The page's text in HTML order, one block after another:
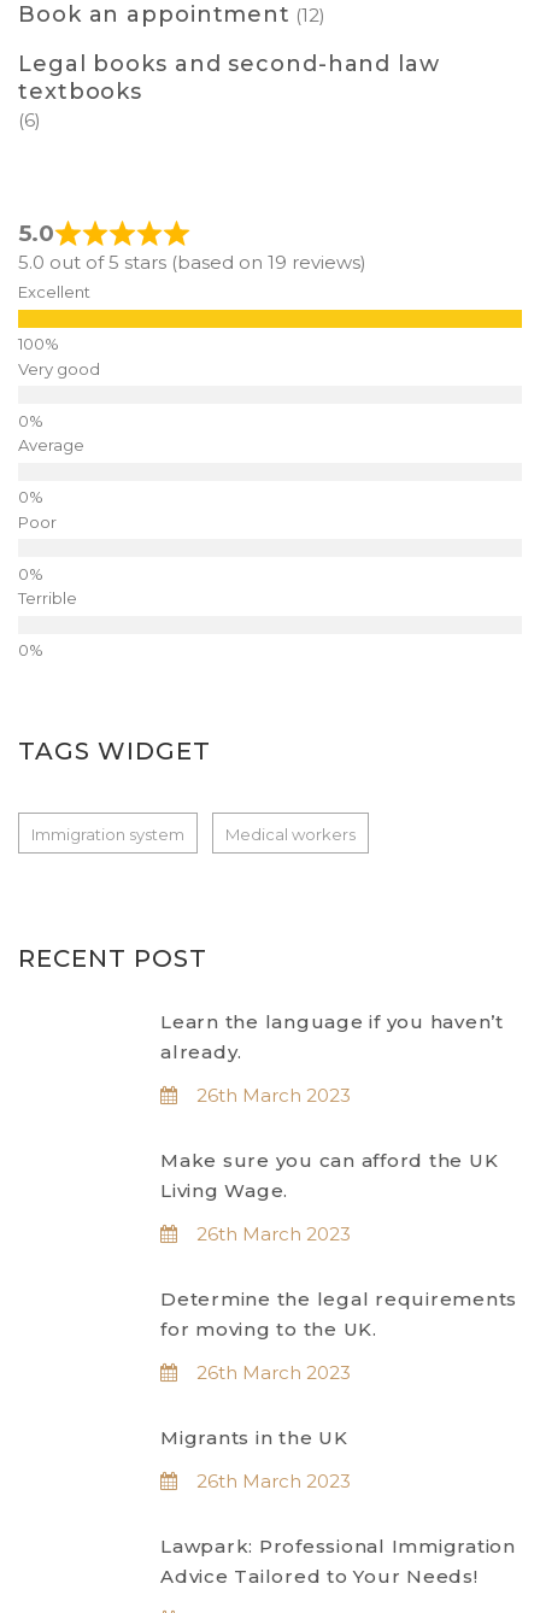
Book an appointment (12)
Legal books and second-hand law
textbooks
(6)
5.0
5.0 out of 5 stars (based on 19 reviews)
Excellent
Very good
Average
Poor
Terrible
TAGS WIDGET
Immigration system Medical workers
RECENT POST
Learn the language if you haven’t
already.
26th March 2023
Make sure you can afford the UK
Living Wage.
26th March 2023
Determine the legal requirements
for moving to the UK.
26th March 2023
Migrants in the UK
26th March 2023
Lawpark: Professional Immigration
Advice Tailored to Your Needs!